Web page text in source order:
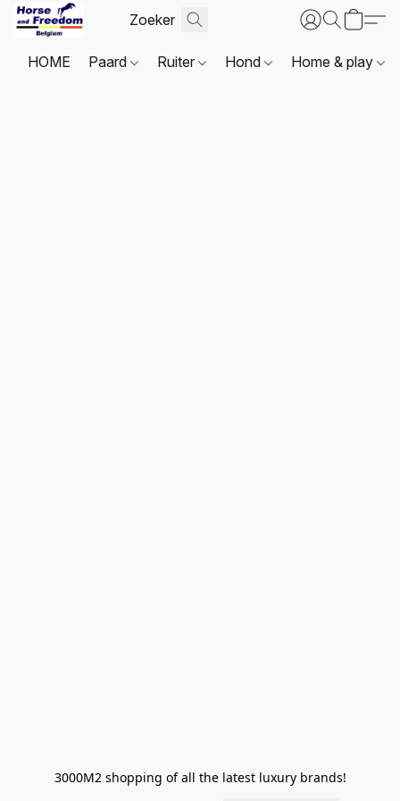
HOME Paard Ruiter Hond Home & play
3000M2 shopping of all the latest luxury brands!